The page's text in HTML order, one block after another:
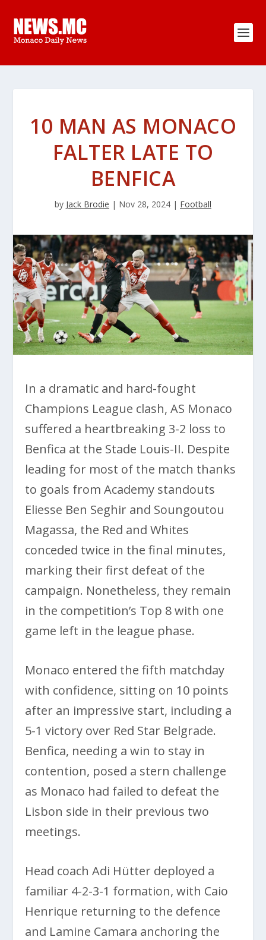
10 MAN AS MONACO
FALTER LATE TO
BENFICA
by Jack Brodie | Nov 28, 2024 | Football
In a dramatic and hard-fought
Champions League clash, AS Monaco
suffered a heartbreaking 3-2 loss to
Benfica at the Stade Louis-II. Despite
leading for most of the match thanks
to goals from Academy standouts
Eliesse Ben Seghir and Soungoutou
Magassa, the Red and Whites
conceded twice in the final minutes,
marking their first defeat of the
campaign. Nonetheless, they remain
in the competition’s Top 8 with one
game left in the league phase.
Monaco entered the fifth matchday
with confidence, sitting on 10 points
after an impressive start, including a
5-1 victory over Red Star Belgrade.
Benfica, needing a win to stay in
contention, posed a stern challenge
as Monaco had failed to defeat the
Lisbon side in their previous two
meetings.
Head coach Adi Hütter deployed a
familiar 4-2-3-1 formation, with Caio
Henrique returning to the defence
and Lamine Camara anchoring the